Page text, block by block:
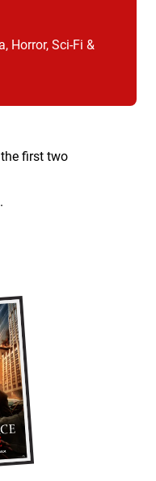
Horror, Sci-Fi &
first two